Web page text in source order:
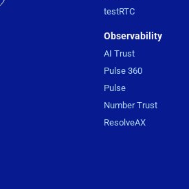
testRTC
Observability
AI Trust
Pulse 360
Pulse
Number Trust
ResolveAX